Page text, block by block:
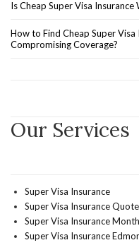
Is Cheap Super Visa
How to Find Cheap Super
Compromising Coverage?
Our Services
Super Visa Insurance
Super Visa Insurance Quote
Super Visa Insurance
Super Visa Insurance